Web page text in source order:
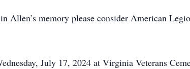
Allen’s memory please consider American
July 17, 2024 at Virginia Veterans